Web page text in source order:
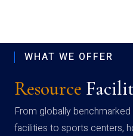
WHAT WE OFFER
Resource
From globally
facilities to sports centers,